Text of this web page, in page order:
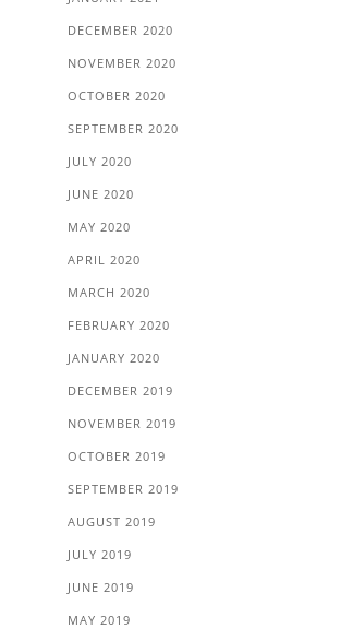
DECEMBER 2020
NOVEMBER 2020
OCTOBER 2020
SEPTEMBER 2020
JULY 2020
JUNE 2020
MAY 2020
APRIL 2020
MARCH 2020
FEBRUARY 2020
JANUARY 2020
DECEMBER 2019
NOVEMBER 2019
OCTOBER 2019
SEPTEMBER 2019
AUGUST 2019
JULY 2019
JUNE 2019
MAY 2019